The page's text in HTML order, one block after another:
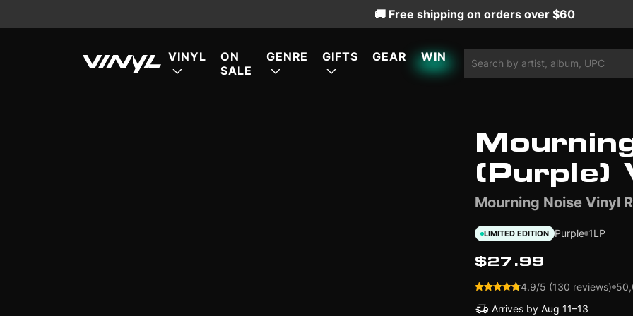
🚚 Free shipping on orders over $60
VINYL
LIMITED EDITION
ON
SALE
GENRE
LIMITED EDITION
GIFTS GEAR WIN
(Purple)
Mourning Noise Vinyl
LIMITED EDITION Purple 1LP
$27.99
4.9/5 (130 reviews)
Arrives by Aug 11–13